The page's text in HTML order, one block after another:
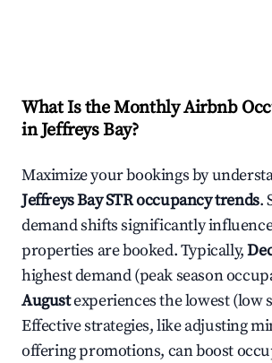
What Is the Monthly Airbnb
inJeffreys Bay?
Maximize your bookings by
Jeffreys BaySTR occupancy trends.
demand shifts significantly
properties are booked. Typically,
highest demand (peak season
Augustexperiences the lowest (low
Effective strategies, like adjusting
offering promotions, can boost